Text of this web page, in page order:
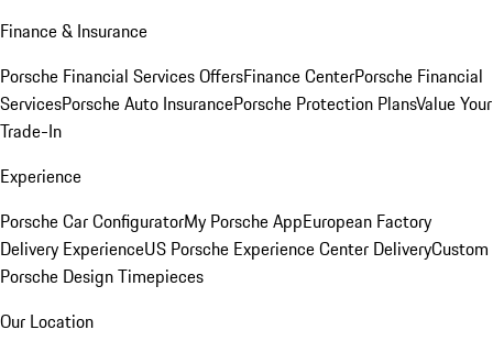
Finance & Insurance
Porsche Financial Services OffersFinance CenterPorsche Financial
ServicesPorsche Auto InsurancePorsche Protection PlansValue Your
Trade-In
Experience
Porsche Car ConfiguratorMy Porsche AppEuropean Factory
Delivery ExperienceUS Porsche Experience Center DeliveryCustom
Porsche Design Timepieces
Our Location